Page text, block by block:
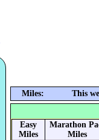
Miles: This
Easy
Miles
Marathon
Miles